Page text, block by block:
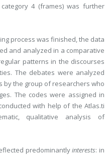
4 (frames) was further
process was finished, the data
and analyzed in a comparative
patterns in the discourses
The debates were analyzed
by the group of researchers who
The codes were assigned in
with help of the Atlas.ti
qualitative analysis of
predominantlyinterests: in